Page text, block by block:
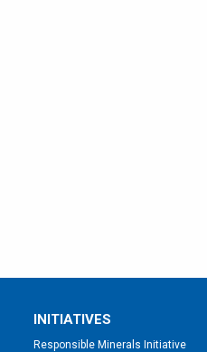
INITIATIVES
Responsible Minerals Initiative